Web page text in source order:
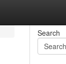
Search